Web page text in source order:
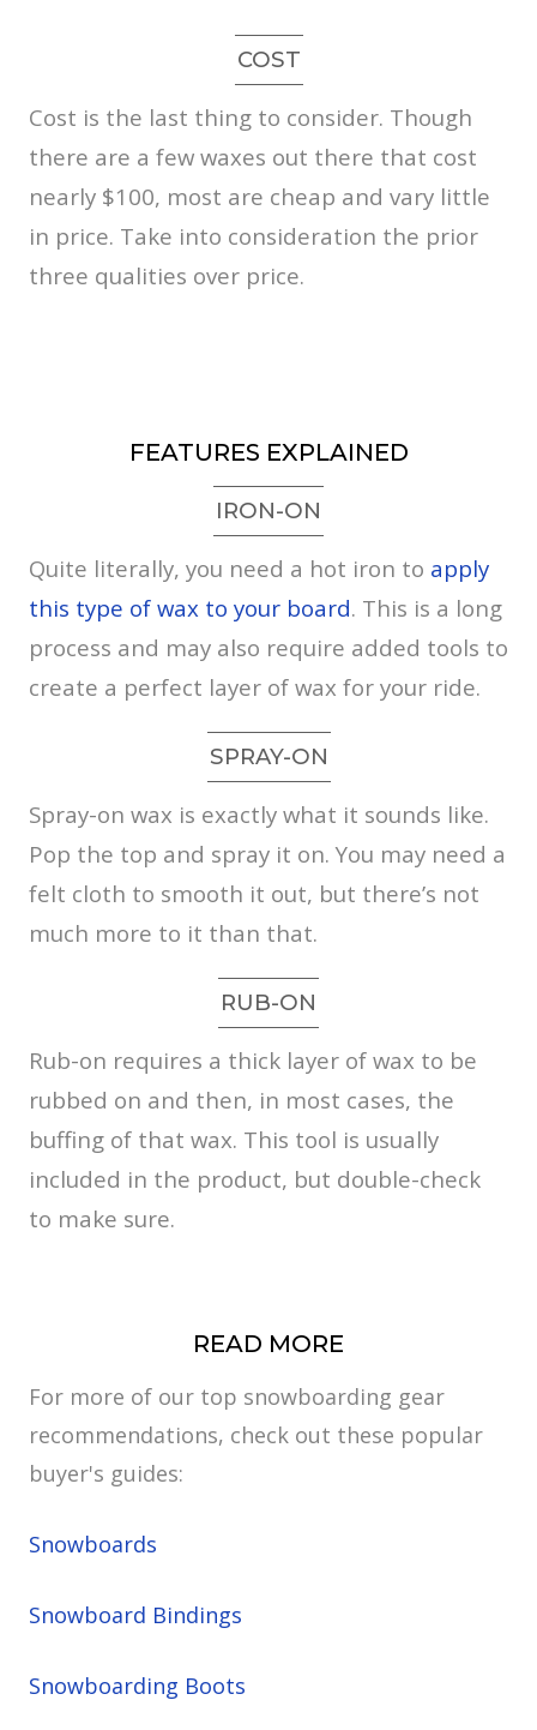
COST
Cost is the last thing to consider. Though
there are a few waxes out there that cost
nearly $100, most are cheap and vary little
in price. Take into consideration the prior
three qualities over price.
FEATURES EXPLAINED
IRON-ON
Quite literally, you need a hot iron to apply
this type of wax to your board. This is a long
process and may also require added tools to
create a perfect layer of wax for your ride.
SPRAY-ON
Spray-on wax is exactly what it sounds like.
Pop the top and spray it on. You may need a
felt cloth to smooth it out, but there’s not
much more to it than that.
RUB-ON
Rub-on requires a thick layer of wax to be
rubbed on and then, in most cases, the
buffing of that wax. This tool is usually
included in the product, but double-check
to make sure.
READ MORE
For more of our top snowboarding gear
recommendations, check out these popular
buyer's guides:
Snowboards
Snowboard Bindings
Snowboarding Boots